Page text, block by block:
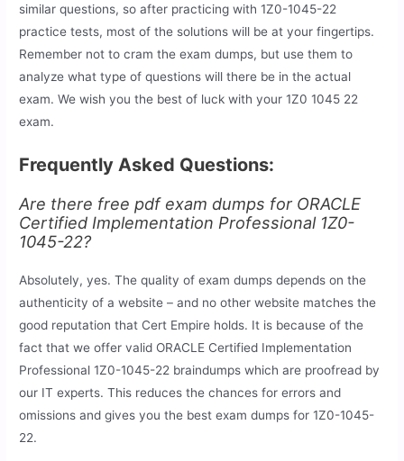
similar questions, so after practicing with 1Z0-1045-22
practice tests, most of the solutions will be at your fingertips.
Remember not to cram the exam dumps, but use them to
analyze what type of questions will there be in the actual
exam. We wish you the best of luck with your 1Z0 1045 22
exam.
Frequently Asked Questions:
Are there free pdf exam dumps for ORACLE
Certified Implementation Professional 1Z0-
1045-22?
Absolutely, yes. The quality of exam dumps depends on the
authenticity of a website – and no other website matches the
good reputation that Cert Empire holds. It is because of the
fact that we offer valid ORACLE Certified Implementation
Professional 1Z0-1045-22 braindumps which are proofread by
our IT experts. This reduces the chances for errors and
omissions and gives you the best exam dumps for 1Z0-1045-
22.